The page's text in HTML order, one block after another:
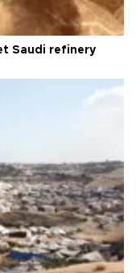
Saudi refinery